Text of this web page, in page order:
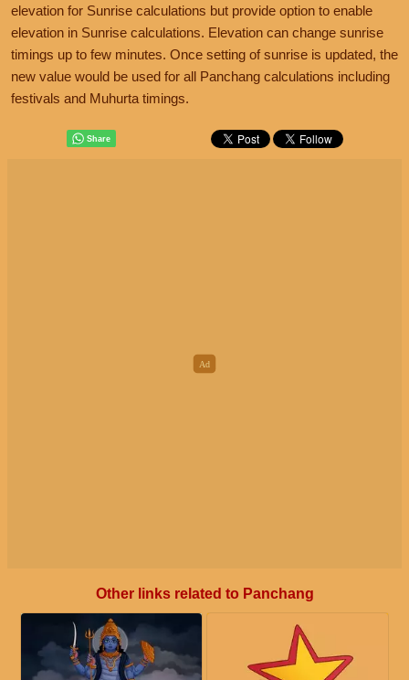
elevation for Sunrise calculations but provide option to enable
elevation in Sunrise calculations. Elevation can change sunrise
timings up to few minutes. Once setting of sunrise is updated, the
new value would be used for all Panchang calculations including
festivals and Muhurta timings.
Other links related to Panchang